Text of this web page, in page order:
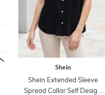
Shein
Shein Extended Sleeve
Spread Collar Self Design